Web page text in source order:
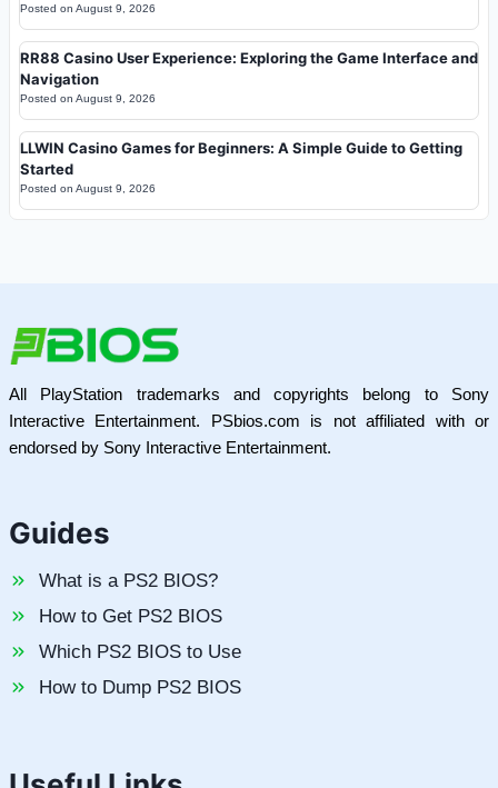
Posted on August 9, 2026
RR88 Casino User Experience: Exploring the Game Interface and
Navigation
Posted on August 9, 2026
LLWIN Casino Games for Beginners: A Simple Guide to Getting
Started
Posted on August 9, 2026
All PlayStation trademarks and copyrights belong to Sony
Interactive Entertainment. PSbios.com is not affiliated with or
endorsed by Sony Interactive Entertainment.
Guides
What is a PS2 BIOS?
How to Get PS2 BIOS
Which PS2 BIOS to Use
How to Dump PS2 BIOS